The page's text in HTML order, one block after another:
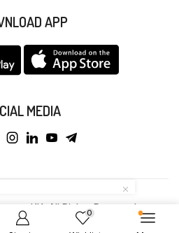
APP
MEDIA
KK. All Rights Reserved.
0